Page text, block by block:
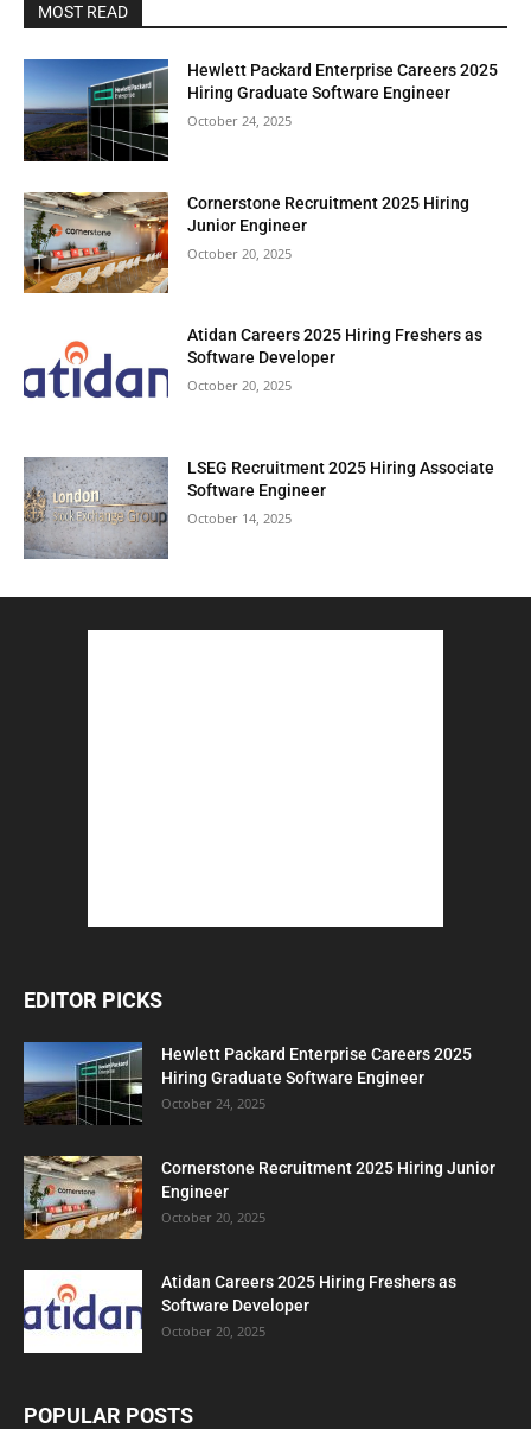
MOST READ
Hewlett Packard Enterprise Careers 2025
Hiring Graduate Software Engineer
October 24, 2025
Cornerstone Recruitment 2025 Hiring
Junior Engineer
October 20, 2025
Atidan Careers 2025 Hiring Freshers as
Software Developer
October 20, 2025
LSEG Recruitment 2025 Hiring Associate
Software Engineer
October 14, 2025
EDITOR PICKS
Hewlett Packard Enterprise Careers 2025
Hiring Graduate Software Engineer
October 24, 2025
Cornerstone Recruitment 2025 Hiring Junior
Engineer
October 20, 2025
Atidan Careers 2025 Hiring Freshers as
Software Developer
October 20, 2025
POPULAR POSTS